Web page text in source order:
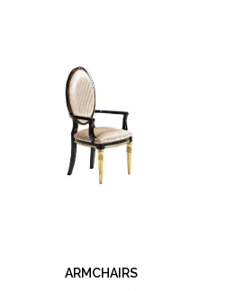
ARMCHAIRS